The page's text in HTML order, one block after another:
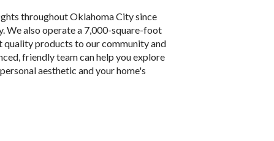
throughout Oklahoma City since
We also operate a 7,000-square-foot
quality products to our community and
friendly team can help you explore
aesthetic and your home's